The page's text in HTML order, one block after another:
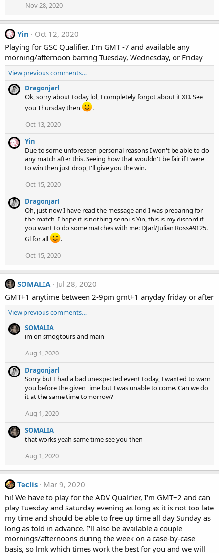
Nov 28, 2020
Yin
Oct 12, 2020
Playing for GSC Qualifier. I'm GMT -7 and available any
morning/afternoon barring Tuesday, Wednesday, or Friday
View previous comments…
Dragonjarl
Ok, sorry about today lol, I completely forgot about it XD. See
you Thursday then
.
Oct 13, 2020
Yin
Due to some unforeseen personal reasons I won't be able to do
any match after this. Seeing how that wouldn't be fair if I were
to win then just drop, I'll give you the win.
Oct 15, 2020
Dragonjarl
Oh, just now I have read the message and I was preparing for
the match. I hope it is nothing serious Yin, this is my discord if
you want to do some matches with me: DJarl/Julian Ross#9125.
Gl for all
.
Oct 15, 2020
SOMALIA
Jul 28, 2020
GMT+1 anytime between 2-9pm gmt+1 anyday friday or after
View previous comments…
SOMALIA
im on smogtours and main
Aug 1, 2020
Dragonjarl
Sorry but I had a bad unexpected event today, I wanted to warn
you before the given time but I was unable to come. Can we do
it at the same time tomorrow?
Aug 1, 2020
SOMALIA
that works yeah same time see you then
Aug 1, 2020
Teclis
Mar 9, 2020
hi! We have to play for the ADV Qualifier, I'm GMT+2 and can
play Tuesday and Saturday evening as long as it is not too late
my time and should be able to free up time all day Sunday as
long as told in advance. I'll also be available a couple
mornings/afternoons during the week on a case-by-case
basis, so lmk which times work the best for you and we will